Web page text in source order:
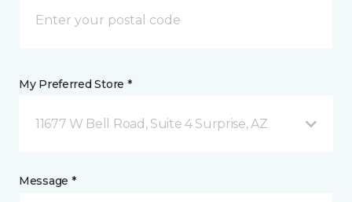
My Preferred Store *
11677 W Bell Road, Suite 4 Surprise, AZ
Message *